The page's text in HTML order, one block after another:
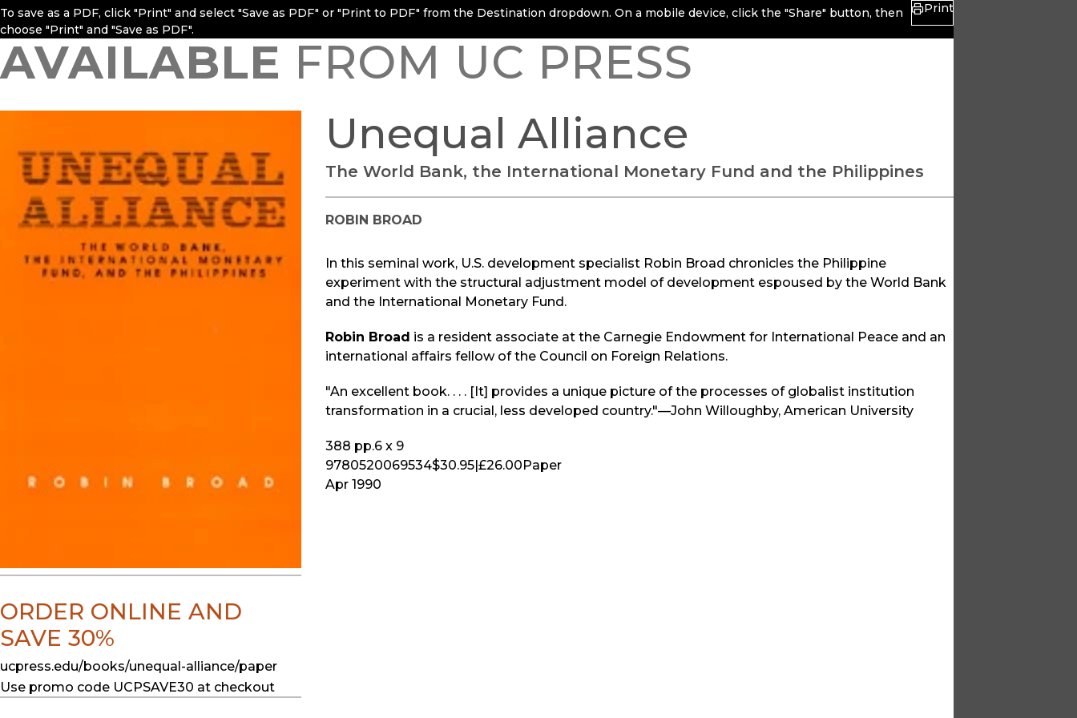
To save as a PDF, click "Print" and select "Save as PDF" or "Print to PDF" from the Destination dropdown. On a mobile device, click the "Share" button, then
choose "Print" and "Save as PDF".
Print
AVAILABLE FROM UC PRESS
Unequal Alliance
The World Bank, the International Monetary Fund and the Philippines
ROBIN BROAD
In this seminal work, U.S. development specialist Robin Broad chronicles the Philippine
experiment with the structural adjustment model of development espoused by the World Bank
and the International Monetary Fund.
Robin Broad is a resident associate at the Carnegie Endowment for International Peace and an
international affairs fellow of the Council on Foreign Relations.
"An excellent book. . . . [It] provides a unique picture of the processes of globalist institution
transformation in a crucial, less developed country."—John Willoughby, American University
388 pp.6 x 9
9780520069534$30.95|£26.00Paper
Apr 1990
ORDER ONLINE AND
SAVE 30%
ucpress.edu/books/unequal-alliance/paper
Use promo code UCPSAVE30 at checkout